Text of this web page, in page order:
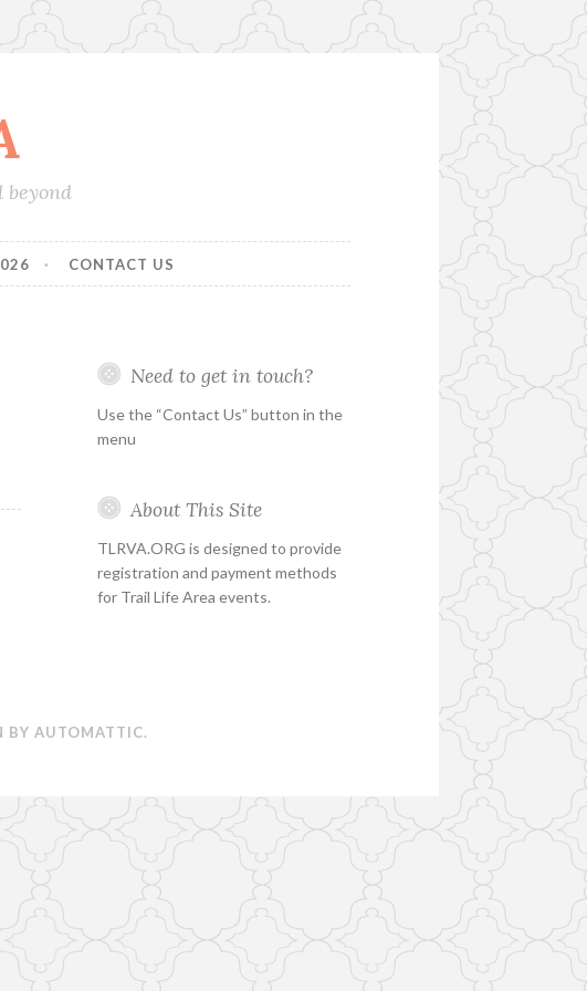
CONTACT US
Need to get in touch?
Use the “Contact Us” button in the
menu
About This Site
TLRVA.ORG is designed to provide
registration and payment methods
for Trail Life Area events.
BY AUTOMATTIC.